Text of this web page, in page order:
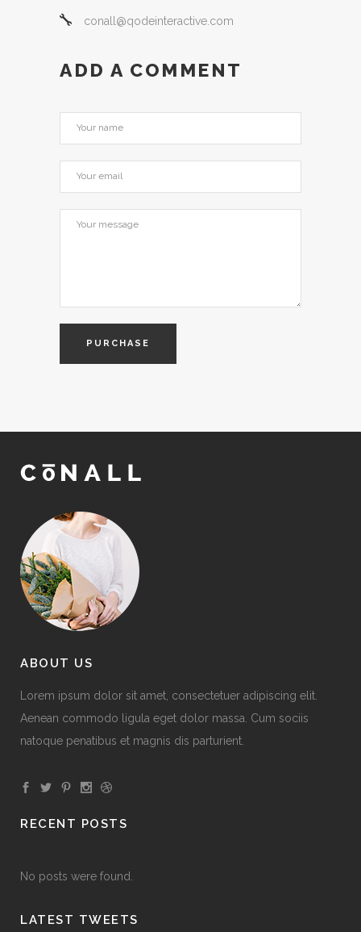
conall@qodeinteractive.com
ADD A COMMENT
ABOUT US
Lorem ipsum dolor sit amet, consectetuer adipiscing elit.
Aenean commodo ligula eget dolor massa. Cum sociis
natoque penatibus et magnis dis parturient.
RECENT POSTS
No posts were found.
LATEST TWEETS